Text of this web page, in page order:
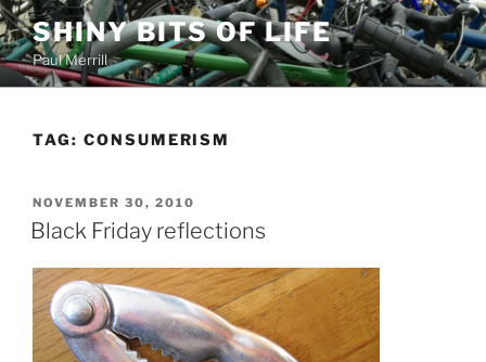
Skip
to
content
SHINY BITS OF LIFE
Paul Merrill
TAG: CONSUMERISM
POSTED
ON
NOVEMBER 30, 2010
Black Friday reflections